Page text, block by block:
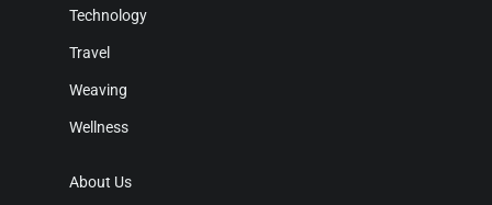
Technology
Travel
Weaving
Wellness
About Us